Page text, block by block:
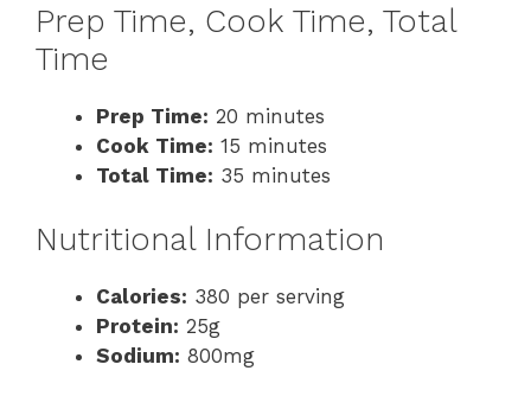
Prep Time, Cook Time, Total
Time
Prep Time: 20 minutes
Cook Time: 15 minutes
Total Time: 35 minutes
Nutritional Information
Calories: 380 per serving
Protein: 25g
Sodium: 800mg